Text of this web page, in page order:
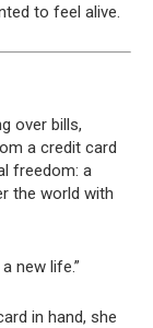
to feel alive.
over bills,
a credit card
freedom: a
the world with
new life.”
in hand, she